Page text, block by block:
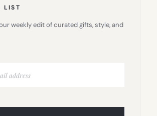
LIST
weekly edit of curated gifts, style, and